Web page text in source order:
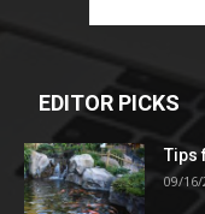
EDITOR PICKS
Tips
09/16/